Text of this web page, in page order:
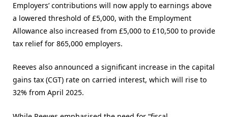
Employers’ contributions will now apply to earnings above
a lowered threshold of £5,000, with the Employment
Allowance also increased from £5,000 to £10,500 to provide
tax relief for 865,000 employers.
Reeves also announced a significant increase in the capital
gains tax (CGT) rate on carried interest, which will rise to
32% from April 2025​.